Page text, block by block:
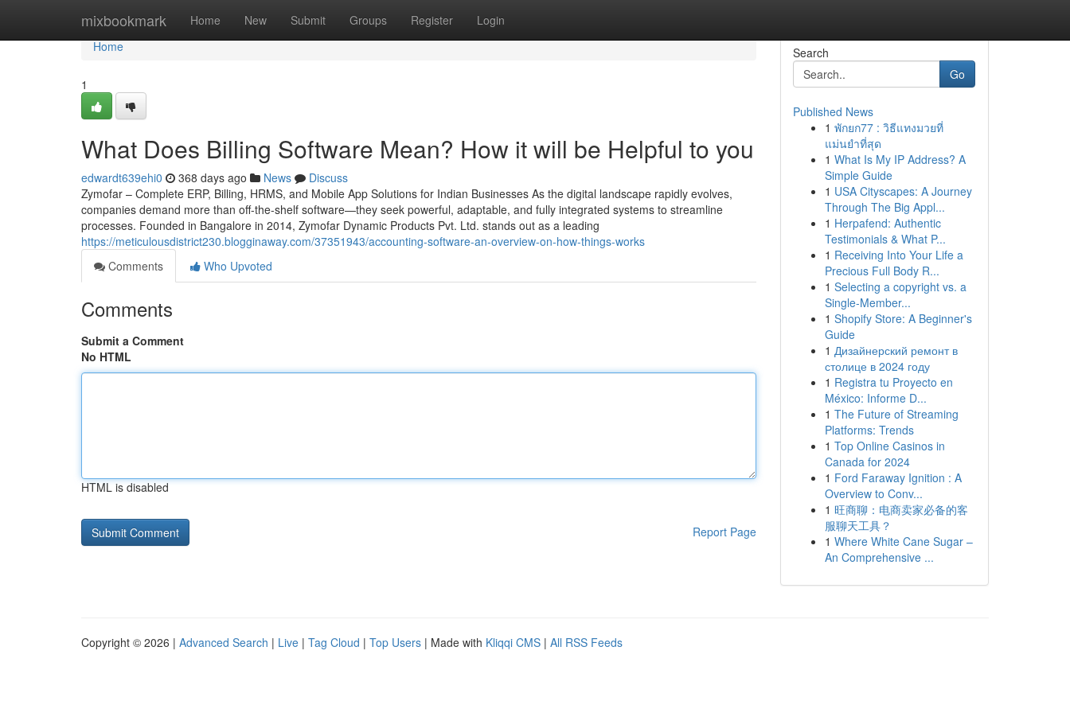
mixbookmark Home New Submit Groups Register Login
Home
Home
1
What Does Billing Software Mean? How it will be Helpful to you
edwardt639ehi0 368 days ago News
Discuss
Zymofar – Complete ERP, Billing, HRMS, and Mobile App Solutions for Indian Businesses As the digital landscape rapidly evolves,
companies demand more than off-the-shelf software—they seek powerful, adaptable, and fully integrated systems to streamline
processes. Founded in Bangalore in 2014, Zymofar Dynamic Products Pvt. Ltd. stands out as a leading
https://meticulousdistrict230.blogginaway.com/37351943/accounting-software-an-overview-on-how-things-works
Comments
Who Upvoted
Comments
Submit a Comment
No HTML
HTML is disabled
Report Page
Search
Go
Published News
1 พักยก77 : วิธีแทงมวยที่
แม่นยำที่สุด
1 What Is My IP Address? A
Simple Guide
1 USA Cityscapes: A Journey
Through The Big Appl...
1 Herpafend: Authentic
Testimonials & What P...
1 Receiving Into Your Life a
Precious Full Body R...
1 Selecting a copyright vs. a
Single-Member...
1 Shopify Store: A Beginner's
Guide
1 Дизайнерский ремонт в
столице в 2024 году
1 Registra tu Proyecto en
México: Informe D...
1 The Future of Streaming
Platforms: Trends
1 Top Online Casinos in
Canada for 2024
1 Ford Faraway Ignition : A
Overview to Conv...
1 旺商聊：电商卖家必备的客
服聊天工具？
1 Where White Cane Sugar –
An Comprehensive ...
Copyright © 2026 | Advanced Search | Live | Tag Cloud | Top Users | Made with Kliqqi CMS | All RSS Feeds